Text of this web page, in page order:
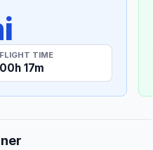
FLIGHT TIME
00h 17m